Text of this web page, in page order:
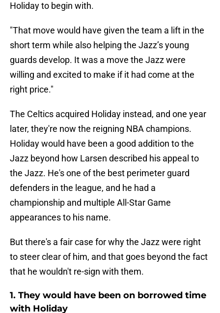
Holiday to begin with.
"That move would have given the team a lift in the
short term while also helping the Jazz’s young
guards develop. It was a move the Jazz were
willing and excited to make if it had come at the
right price."
The Celtics acquired Holiday instead, and one year
later, they're now the reigning NBA champions.
Holiday would have been a good addition to the
Jazz beyond how Larsen described his appeal to
the Jazz. He's one of the best perimeter guard
defenders in the league, and he had a
championship and multiple All-Star Game
appearances to his name.
But there's a fair case for why the Jazz were right
to steer clear of him, and that goes beyond the fact
that he wouldn't re-sign with them.
1. They would have been on borrowed time
with Holiday